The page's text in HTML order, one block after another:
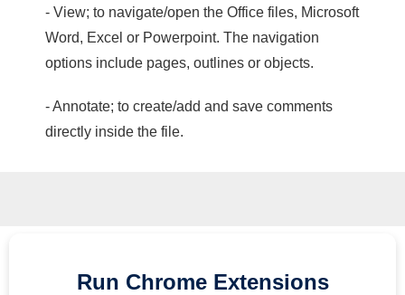
- View; to navigate/open the Office files, Microsoft
Word, Excel or Powerpoint. The navigation
options include pages, outlines or objects.
- Annotate; to create/add and save comments
directly inside the file.
Run Chrome Extensions